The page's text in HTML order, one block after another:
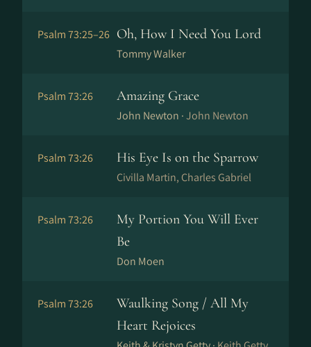
Psalm 73:25–26 Oh, How I Need You Lord
Tommy Walker
Psalm 73:26 Amazing Grace
John Newton ·John Newton
Psalm 73:26 His Eye Is on the Sparrow
Civilla Martin, Charles Gabriel
Psalm 73:26
My Portion You Will Ever
Be
Don Moen
Psalm 73:26
Waulking Song / All My
Heart Rejoices